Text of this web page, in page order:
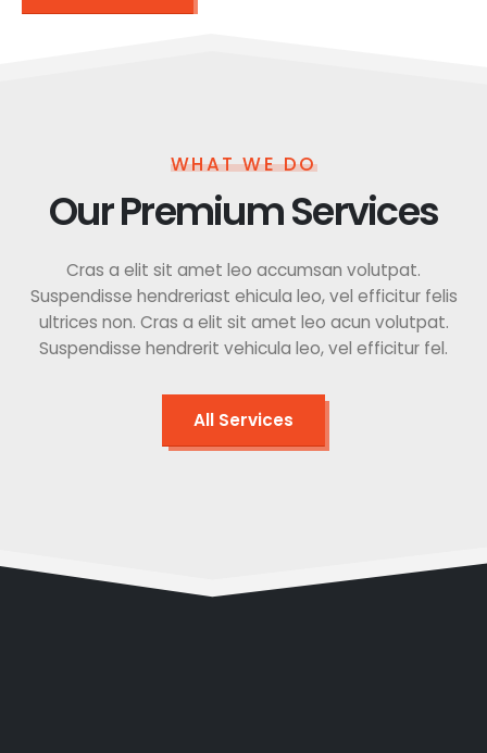
WHAT WE DO
Our Premium Services
Cras a elit sit amet leo accumsan volutpat.
Suspendisse hendreriast ehicula leo, vel efficitur felis
ultrices non. Cras a elit sit amet leo acun volutpat.
Suspendisse hendrerit vehicula leo, vel efficitur fel.
All Services